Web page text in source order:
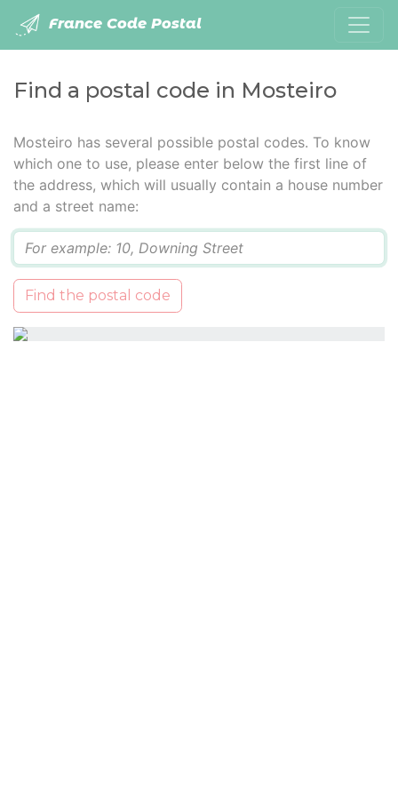
France Code Postal
Find a postal code in Mosteiro
Mosteiro has several possible postal codes. To know
which one to use, please enter below the first line of
the address, which will usually contain a house number
and a street name:
Find the postal code